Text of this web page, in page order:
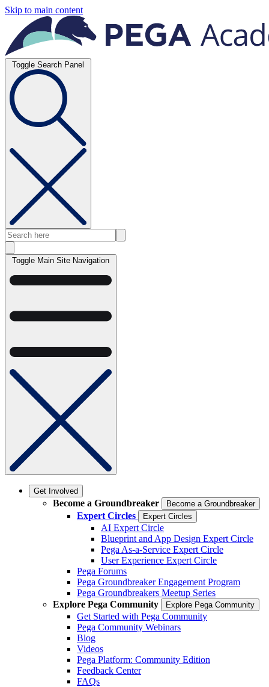
Skip to main content
Toggle Search Panel
Toggle Main Site Navigation
Get Involved
Become a Groundbreaker Become a Groundbreaker
Expert Circles Expert Circles
AI Expert Circle
Blueprint and App Design Expert Circle
Pega As-a-Service Expert Circle
User Experience Expert Circle
Pega Forums
Pega Groundbreaker Engagement Program
Pega Groundbreakers Meetup Series
Explore Pega Community
Explore Pega Community
Get Started with Pega Community
Pega Community Webinars
Blog
Videos
Pega Platform: Community Edition
Feedback Center
FAQs